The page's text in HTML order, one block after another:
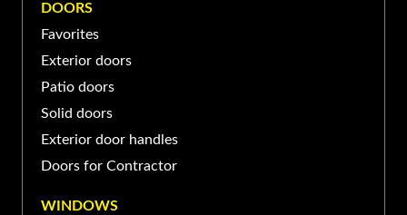
370 Rue Laberge, Saint-Jean-
sur-Richelieu, QC J3A 1S2,
Canada
DOORS
Favorites
Exterior doors
Patio doors
Solid doors
Exterior door handles
Doors for Contractor
WINDOWS